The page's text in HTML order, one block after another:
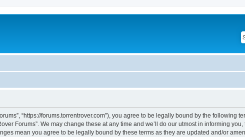
“https://forums.torrentrover.com”), you agree to be legally bound by the following
Forums”. We may change these at any time and we’ll do our utmost in informing
mean you agree to be legally bound by these terms as they are updated and/or